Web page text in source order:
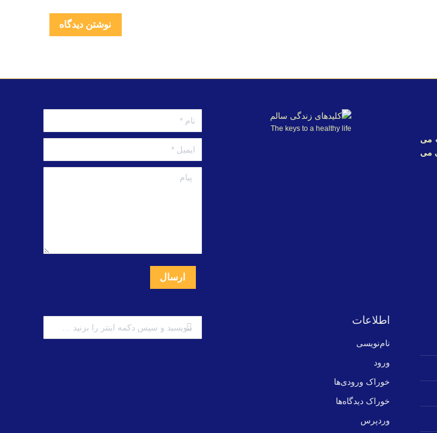
نوشتن دیدگاه
می
می
The keys to a healthy life
نام *
ایمیل *
ارسال
اطلاعات
نام‌نویسی
ورود
خوراک ورودی‌ها
خوراک دیدگاه‌ها
وردپرس
جستجو: